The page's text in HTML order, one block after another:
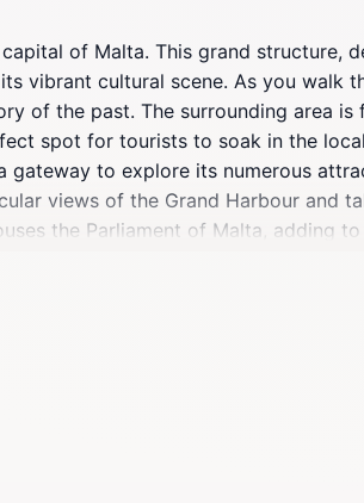
of Malta. This grand structure,
vibrant cultural scene. As you walk
of the past. The surrounding area is
spot for tourists to soak in the
gateway to explore its numerous
views of the Grand Harbour and
the Parliament of Malta, adding